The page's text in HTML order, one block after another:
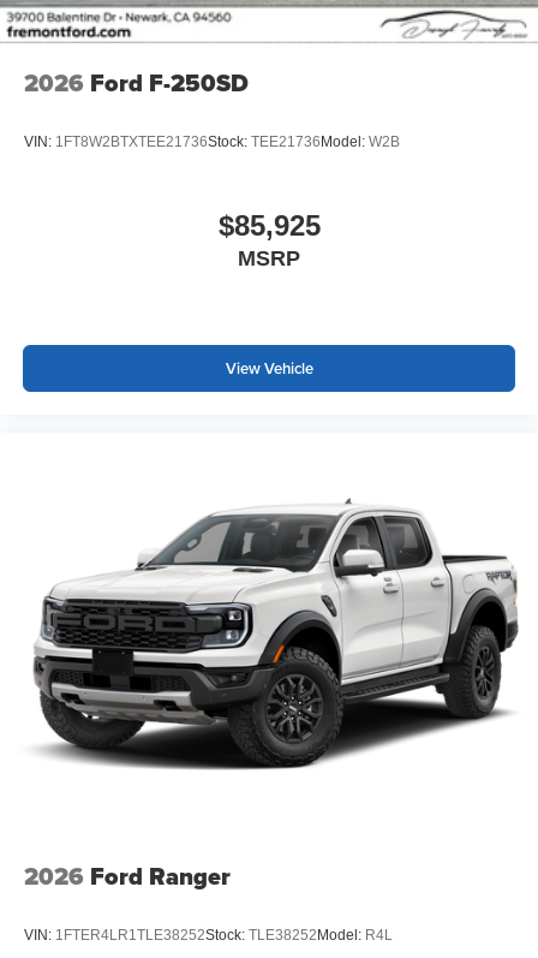
2026 Ford F-250SD
VIN: 1FT8W2BTXTEE21736Stock: TEE21736 Model: W2B
$85,925
MSRP
View Vehicle
2026 Ford Ranger
VIN: 1FTER4LR1TLE38252Stock: TLE38252 Model: R4L